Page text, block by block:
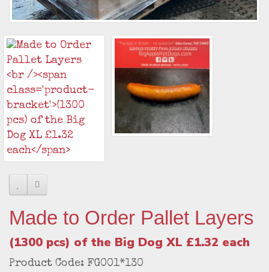
Made to Order Pallet Layers
(1300 pcs) of the Big Dog XL £1.32 each
Product Code: FG001*130